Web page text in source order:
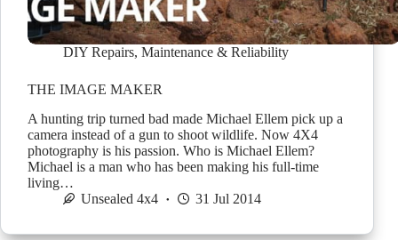
DIY Repairs, Maintenance & Reliability
THE IMAGE MAKER
A hunting trip turned bad made Michael Ellem pick up a
camera instead of a gun to shoot wildlife. Now 4X4
photography is his passion. Who is Michael Ellem?
Michael is a man who has been making his full-time
living…
Unsealed 4x4
31 Jul 2014